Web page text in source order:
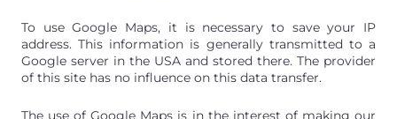
To use Google Maps, it is necessary to save your IP
address. This information is generally transmitted to a
Google server in the USA and stored there. The provider
of this site has no influence on this data transfer.
The use of Google Maps is in the interest of making our